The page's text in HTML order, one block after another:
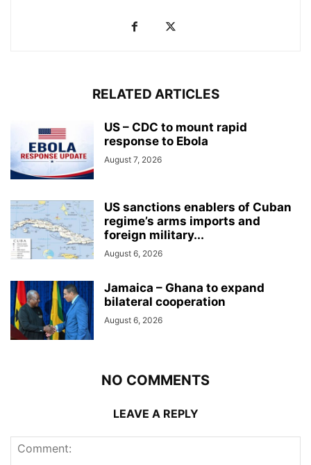
RELATED ARTICLES
US – CDC to mount rapid
response to Ebola
August 7, 2026
US sanctions enablers of Cuban
regime’s arms imports and
foreign military...
August 6, 2026
Jamaica – Ghana to expand
bilateral cooperation
August 6, 2026
NO COMMENTS
LEAVE A REPLY